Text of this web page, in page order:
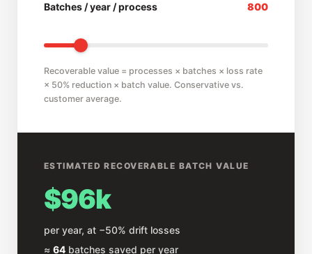
Batches / year / process 800
Recoverable value = processes × batches × loss rate
× 50% reduction × batch value. Conservative vs.
customer average.
ESTIMATED RECOVERABLE BATCH VALUE
$96k
per year, at −50% drift losses
≈ 64 batches saved per year